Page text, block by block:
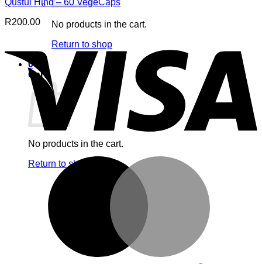
No products in the cart.
Return to shop
0
Cart
No products in the cart.
Return to shop
Qustul Hind – 60 VegeCaps
R200.00